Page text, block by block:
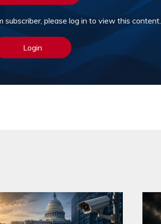
subscriber, please log in to view this content.
Login